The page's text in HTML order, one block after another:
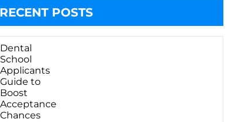
RECENT POSTS
Dental
School
Applicants
Guide to
Boost
Acceptance
Chances